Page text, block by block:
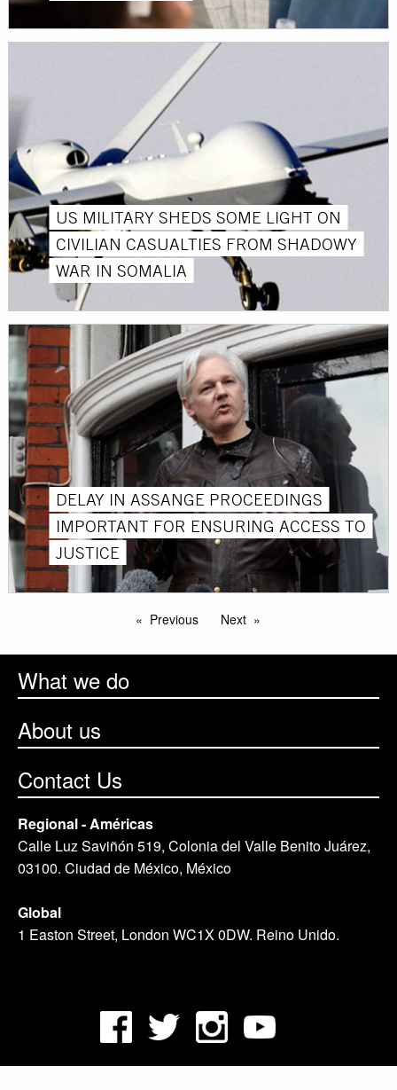
US MILITARY SHEDS SOME LIGHT ON
CIVILIAN CASUALTIES FROM SHADOWY
WAR IN SOMALIA
DELAY IN ASSANGE PROCEEDINGS
IMPORTANT FOR ENSURING ACCESS TO
JUSTICE
Previous Next
What we do
About us
Contact Us
Regional - Américas
Calle Luz Saviñón 519, Colonia del Valle Benito Juárez,
03100. Ciudad de México, México
Global
1 Easton Street, London WC1X 0DW. Reino Unido.